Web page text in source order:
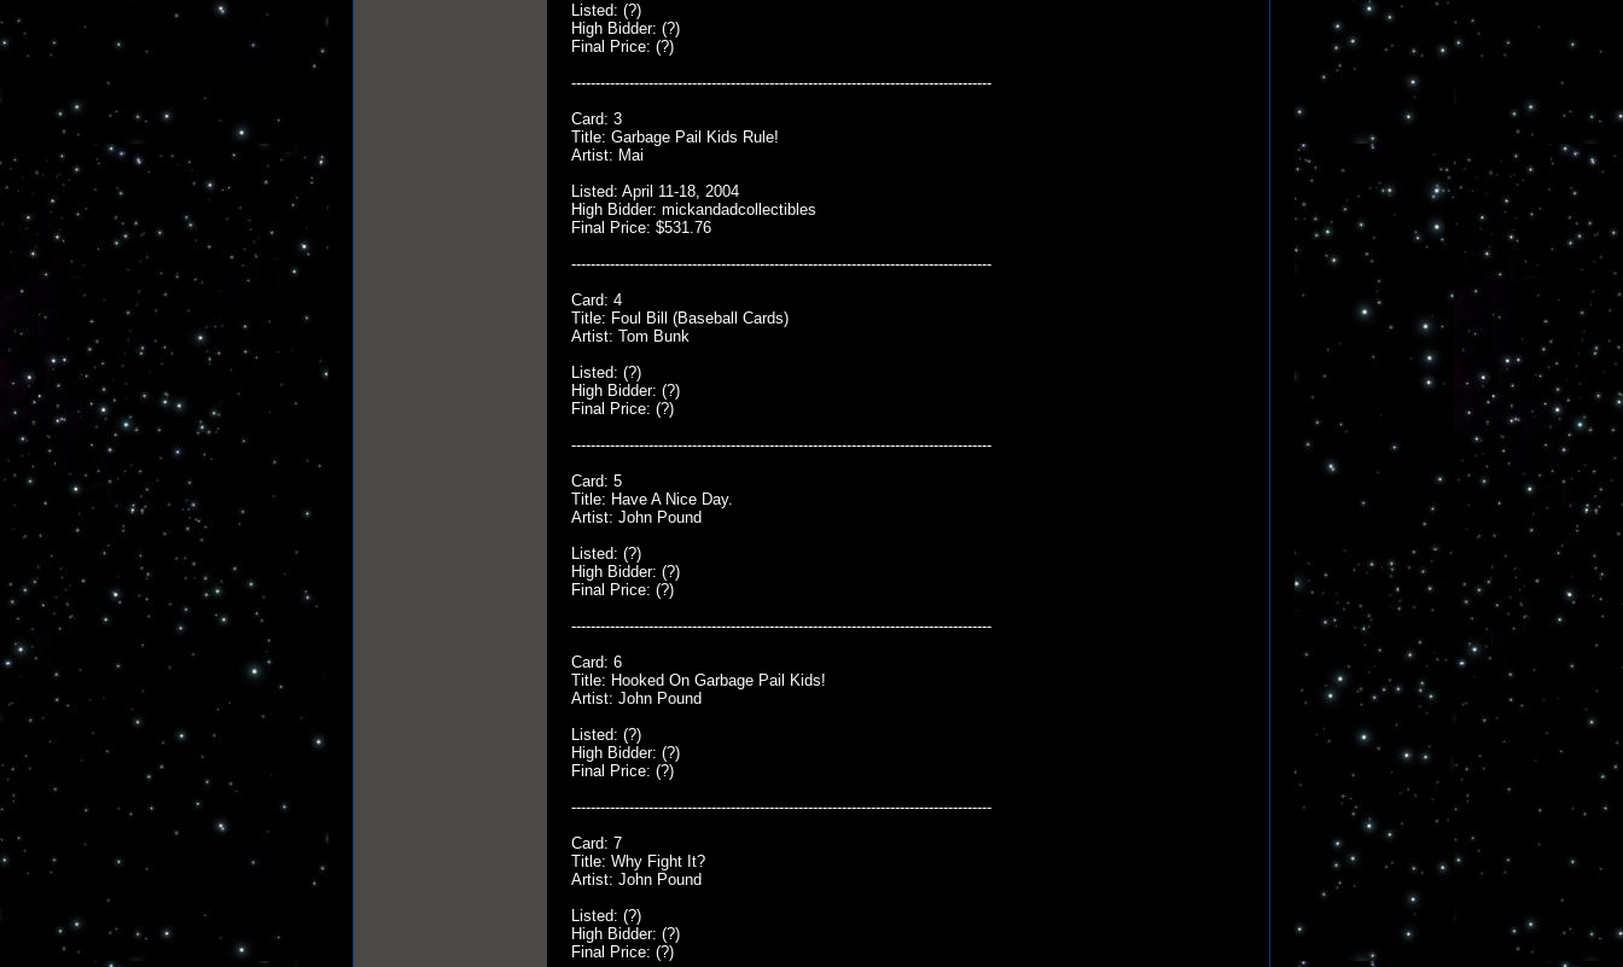
Listed: (?)
High Bidder: (?)
Final Price: (?)
---------------------------------------------------------------------------------------
Card: 3
Title: Garbage Pail Kids Rule!
Artist: Mai
Listed: April 11-18, 2004
High Bidder: mickandadcollectibles
Final Price: $531.76
---------------------------------------------------------------------------------------
Card: 4
Title: Foul Bill (Baseball Cards)
Artist: Tom Bunk
Listed: (?)
High Bidder: (?)
Final Price: (?)
---------------------------------------------------------------------------------------
Card: 5
Title: Have A Nice Day.
Artist: John Pound
Listed: (?)
High Bidder: (?)
Final Price: (?)
---------------------------------------------------------------------------------------
Card: 6
Title: Hooked On Garbage Pail Kids!
Artist: John Pound
Listed: (?)
High Bidder: (?)
Final Price: (?)
---------------------------------------------------------------------------------------
Card: 7
Title: Why Fight It?
Artist: John Pound
Listed: (?)
High Bidder: (?)
Final Price: (?)